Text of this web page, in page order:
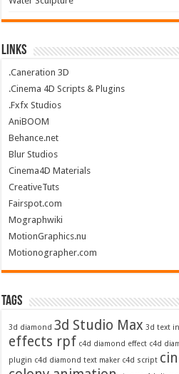
Links
.Caneration 3D
.Cinema 4D Scripts & Plugins
.Fxfx Studios
AniBOOM
Behance.net
Blur Studios
Cinema4D Materials
CreativeTuts
Fairspot.com
Mographwiki
MotionGraphics.nu
Motionographer.com
Tags
3d diamond 3d Studio Max 3d text
effects rpf c4d diamond effect c4d
plugin c4d diamond text maker c4d script